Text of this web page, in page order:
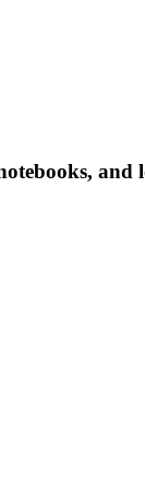
and